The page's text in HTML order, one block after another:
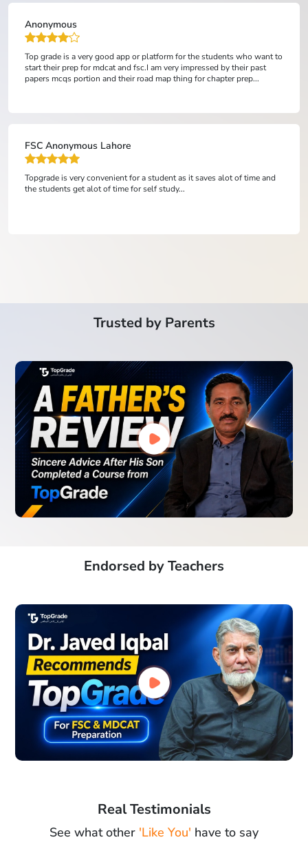
Saud Rehman
It's a good platform and easy to learn mdcat with fsc...
Ali Husnain
topgrade is absolutely the best online academy and its representatives
are very courteous and supportive.from learning point of view,it
Trusted by Parents
Endorsed by Teachers
Real Testimonials
See what other 'Like You' have to say